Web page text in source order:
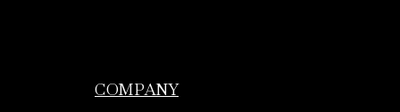
COMPANY